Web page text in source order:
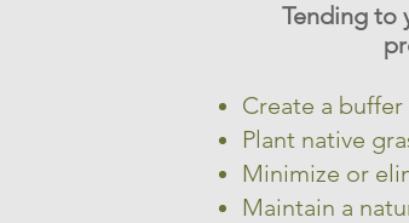
Tending to
Create a
Plant native
Minimize or
Maintain a